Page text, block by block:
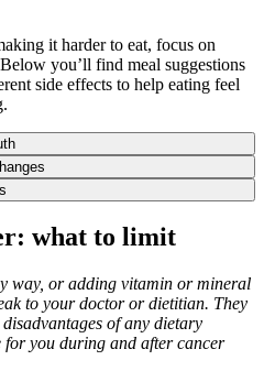
it harder to eat, focus on
you’ll find meal suggestions
side effects to help eating feel
what to limit
way, or adding vitamin or mineral
to your doctor or dietitian. They
of any dietary
for you during and after cancer